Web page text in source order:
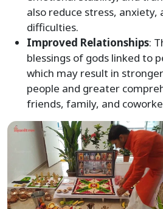
also reduce stress,
difficulties.
Improved Relationships:
blessings of gods linked to
which may result in
people and greater
friends, family, and